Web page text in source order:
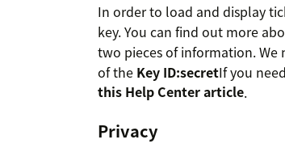
In order to load and display
key. You can find out more
two pieces of information. We
of the Key ID:secretIf you
this Help Center article.
Privacy